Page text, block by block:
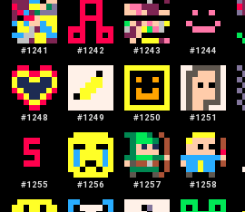
#1241 #1242 #1243 #1244
#1248 #1249 #1250 #1251
#1255 #1256 #1257 #1258